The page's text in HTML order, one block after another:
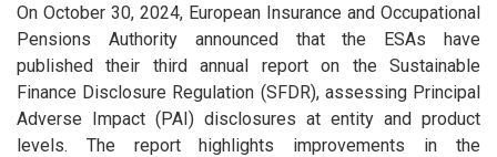
On October 30, 2024, European Insurance and Occupational
Pensions Authority announced that the ESAs have
published their third annual report on the Sustainable
Finance Disclosure Regulation (SFDR), assessing Principal
Adverse Impact (PAI) disclosures at entity and product
levels. The report highlights improvements in the